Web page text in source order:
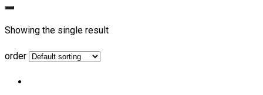
Showing the single result
order